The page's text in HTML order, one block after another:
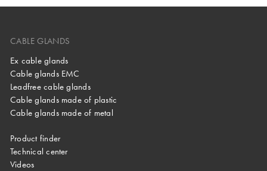
CABLE GLANDS
Ex cable glands
Cable glands EMC
Leadfree cable glands
Cable glands made of plastic
Cable glands made of metal
Product finder
Technical center
Videos